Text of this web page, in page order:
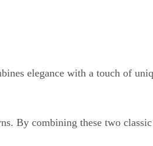
elegance with a touch of
By combining these two